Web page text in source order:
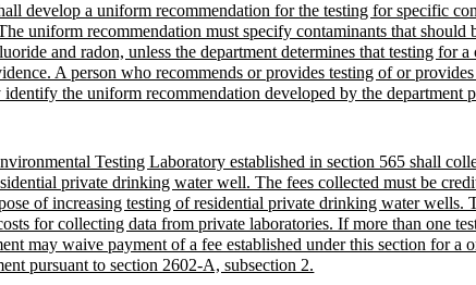
develop a uniform recommendation for the testing for specific
uniform recommendation must specify contaminants that
and radon, unless the department determines that testing for
A person who recommends or provides testing of or
the uniform recommendation developed by the department
Testing Laboratory established in section 565 shall
private drinking water well. The fees collected must be
of increasing testing of residential private drinking water wells.
for collecting data from private laboratories. If more than one
may waive payment of a fee established under this section for
pursuant to section 2602-A, subsection 2.